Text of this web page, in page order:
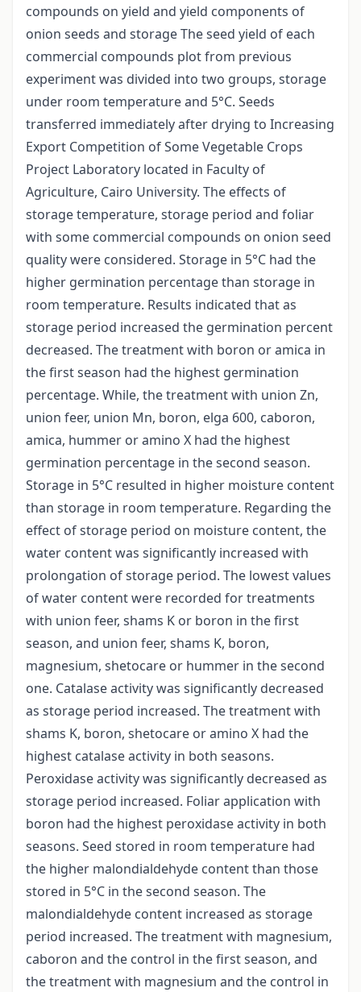
compounds on yield and yield components of
onion seeds and storage The seed yield of each
commercial compounds plot from previous
experiment was divided into two groups, storage
under room temperature and 5°C. Seeds
transferred immediately after drying to Increasing
Export Competition of Some Vegetable Crops
Project Laboratory located in Faculty of
Agriculture, Cairo University. The effects of
storage temperature, storage period and foliar
with some commercial compounds on onion seed
quality were considered. Storage in 5°C had the
higher germination percentage than storage in
room temperature. Results indicated that as
storage period increased the germination percent
decreased. The treatment with boron or amica in
the first season had the highest germination
percentage. While, the treatment with union Zn,
union feer, union Mn, boron, elga 600, caboron,
amica, hummer or amino X had the highest
germination percentage in the second season.
Storage in 5°C resulted in higher moisture content
than storage in room temperature. Regarding the
effect of storage period on moisture content, the
water content was significantly increased with
prolongation of storage period. The lowest values
of water content were recorded for treatments
with union feer, shams K or boron in the first
season, and union feer, shams K, boron,
magnesium, shetocare or hummer in the second
one. Catalase activity was significantly decreased
as storage period increased. The treatment with
shams K, boron, shetocare or amino X had the
highest catalase activity in both seasons.
Peroxidase activity was significantly decreased as
storage period increased. Foliar application with
boron had the highest peroxidase activity in both
seasons. Seed stored in room temperature had
the higher malondialdehyde content than those
stored in 5°C in the second season. The
malondialdehyde content increased as storage
period increased. The treatment with magnesium,
caboron and the control in the first season, and
the treatment with magnesium and the control in